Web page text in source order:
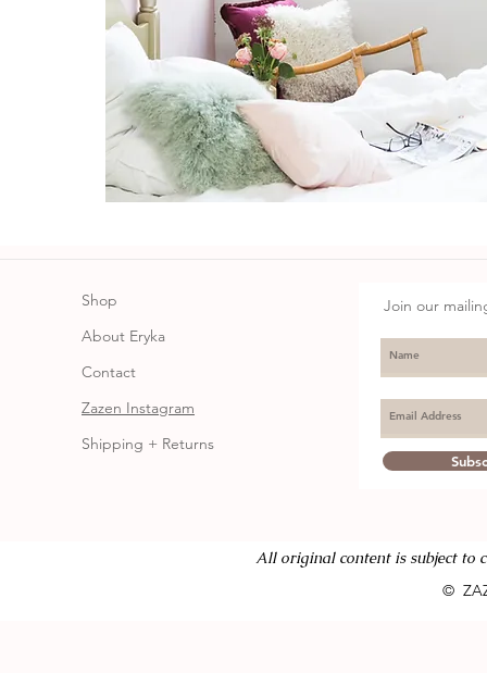
Shop
About Eryka
Contact
Zazen Instagram
Shipping + Returns
Join our
All original content is subject to
©